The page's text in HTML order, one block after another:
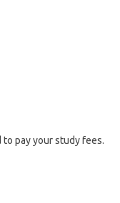
pay your study fees.